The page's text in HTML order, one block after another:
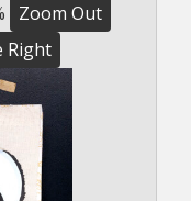
Zoom Out
Right